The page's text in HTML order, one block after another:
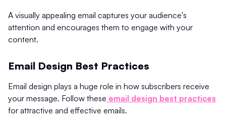
A visually appealing email captures your audience's
attention and encourages them to engage with your
content.
Email Design Best Practices
Email design plays a huge role in how subscribers receive
your message. Follow these email design best practices
for attractive and effective emails.